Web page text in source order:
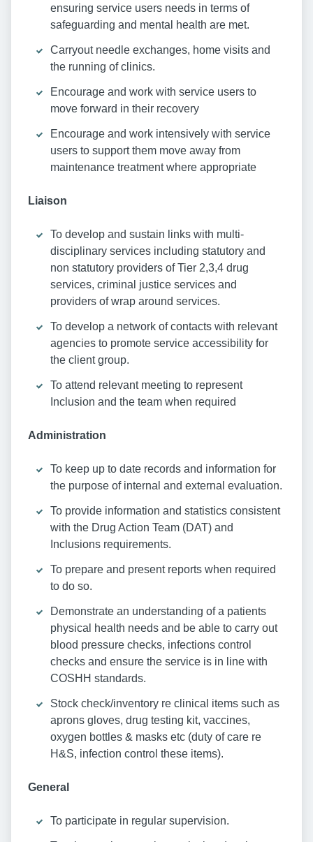
ensuring service users needs in terms of
safeguarding and mental health are met.
Carryout needle exchanges, home visits and
the running of clinics.
Encourage and work with service users to
move forward in their recovery
Encourage and work intensively with service
users to support them move away from
maintenance treatment where appropriate
Liaison
To develop and sustain links with multi-
disciplinary services including statutory and
non statutory providers of Tier 2,3,4 drug
services, criminal justice services and
providers of wrap around services.
To develop a network of contacts with relevant
agencies to promote service accessibility for
the client group.
To attend relevant meeting to represent
Inclusion and the team when required
Administration
To keep up to date records and information for
the purpose of internal and external evaluation.
To provide information and statistics consistent
with the Drug Action Team (DAT) and
Inclusions requirements.
To prepare and present reports when required
to do so.
Demonstrate an understanding of a patients
physical health needs and be able to carry out
blood pressure checks, infections control
checks and ensure the service is in line with
COSHH standards.
Stock check/inventory re clinical items such as
aprons gloves, drug testing kit, vaccines,
oxygen bottles & masks etc (duty of care re
H&S, infection control these items).
General
To participate in regular supervision.